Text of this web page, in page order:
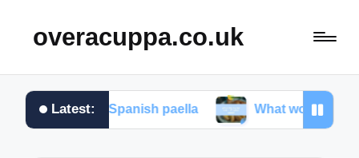
overacuppa.co.uk
Latest:
Spanish paella What works for me in Filipino